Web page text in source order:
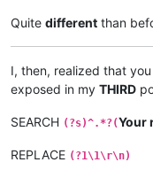
Quite different than
I, then, realized that
exposed in my THIRD
SEARCH (?s)^.*?(Your
REPLACE (?1\1\r\n)